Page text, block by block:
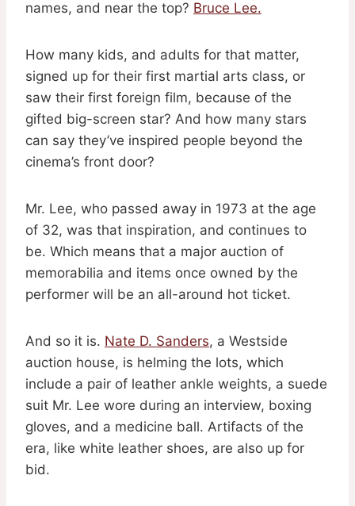
names, and near the top? Bruce Lee.
How many kids, and adults for that matter,
signed up for their first martial arts class, or
saw their first foreign film, because of the
gifted big-screen star? And how many stars
can say they’ve inspired people beyond the
cinema’s front door?
Mr. Lee, who passed away in 1973 at the age
of 32, was that inspiration, and continues to
be. Which means that a major auction of
memorabilia and items once owned by the
performer will be an all-around hot ticket.
And so it is. Nate D. Sanders, a Westside
auction house, is helming the lots, which
include a pair of leather ankle weights, a suede
suit Mr. Lee wore during an interview, boxing
gloves, and a medicine ball. Artifacts of the
era, like white leather shoes, are also up for
bid.